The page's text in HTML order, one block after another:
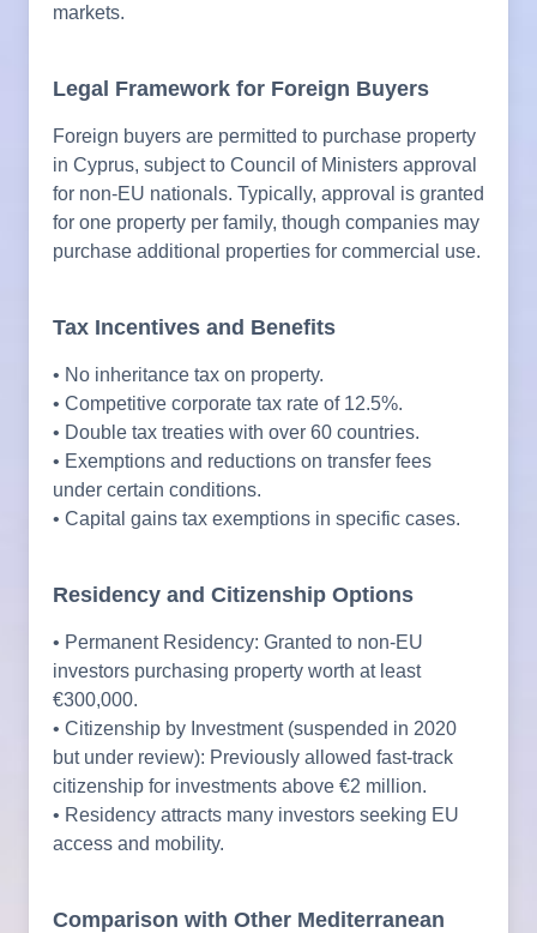
markets.
Legal Framework for Foreign Buyers
Foreign buyers are permitted to purchase property
in Cyprus, subject to Council of Ministers approval
for non-EU nationals. Typically, approval is granted
for one property per family, though companies may
purchase additional properties for commercial use.
Tax Incentives and Benefits
• No inheritance tax on property.
• Competitive corporate tax rate of 12.5%.
• Double tax treaties with over 60 countries.
• Exemptions and reductions on transfer fees
under certain conditions.
• Capital gains tax exemptions in specific cases.
Residency and Citizenship Options
• Permanent Residency: Granted to non-EU
investors purchasing property worth at least
€300,000.
• Citizenship by Investment (suspended in 2020
but under review): Previously allowed fast-track
citizenship for investments above €2 million.
• Residency attracts many investors seeking EU
access and mobility.
Comparison with Other Mediterranean